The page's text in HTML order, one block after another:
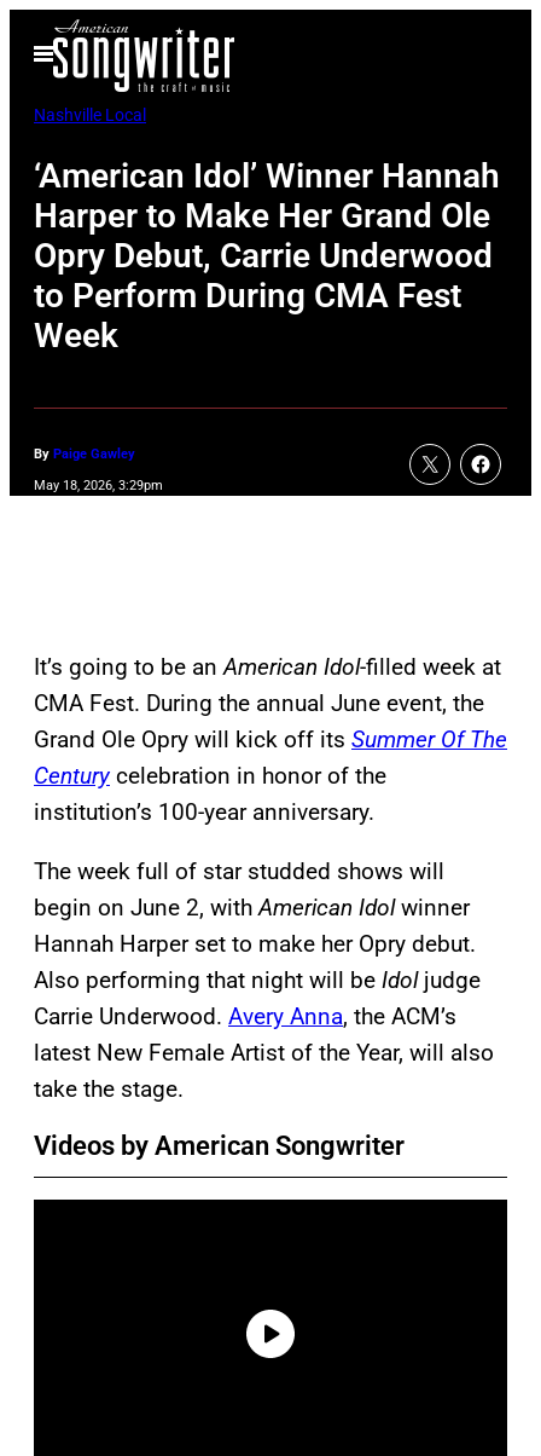
Open
Menu
Nashville Local
‘American Idol’ Winner Hannah
Harper to Make Her Grand Ole
Opry Debut, Carrie Underwood
to Perform During CMA Fest
Week
By Paige Gawley
May 18, 2026, 3:29pm
It’s going to be anAmerican Idol-filled week at
CMA Fest. During the annual June event, the
Grand Ole Opry will kick off its Summer Of The
Centurycelebration in honor of the
institution’s 100-year anniversary.
The week full of star studded shows will
begin on June 2, withAmerican Idolwinner
Hannah Harper set to make her Opry debut.
Also performing that night will be Idoljudge
Carrie Underwood. Avery Anna, the ACM’s
latest New Female Artist of the Year, will also
take the stage.
Videos by American Songwriter